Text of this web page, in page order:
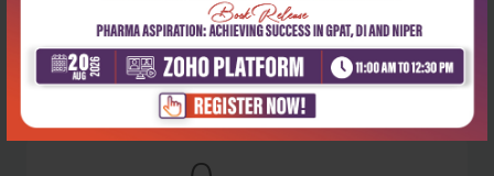
No Review